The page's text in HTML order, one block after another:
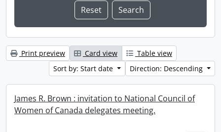
Print preview Card view
Table view
Sort by: Start date
Direction: Descending
James R. Brown : invitation to National Council of
Women of Canada delegates meeting.